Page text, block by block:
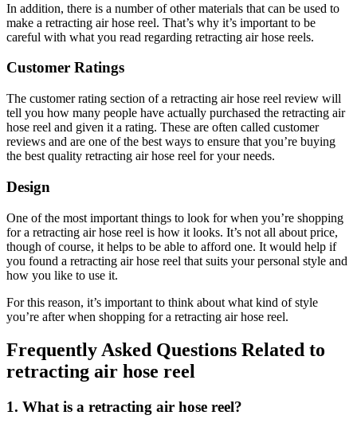
In addition, there is a number of other materials that can be used to
make a retracting air hose reel. That’s why it’s important to be
careful with what you read regarding retracting air hose reels.
Customer Ratings
The customer rating section of a retracting air hose reel review will
tell you how many people have actually purchased the retracting air
hose reel and given it a rating. These are often called customer
reviews and are one of the best ways to ensure that you’re buying
the best quality retracting air hose reel for your needs.
Design
One of the most important things to look for when you’re shopping
for a retracting air hose reel is how it looks. It’s not all about price,
though of course, it helps to be able to afford one. It would help if
you found a retracting air hose reel that suits your personal style and
how you like to use it.
For this reason, it’s important to think about what kind of style
you’re after when shopping for a retracting air hose reel.
Frequently Asked Questions Related to
retracting air hose reel
1. What is a retracting air hose reel?